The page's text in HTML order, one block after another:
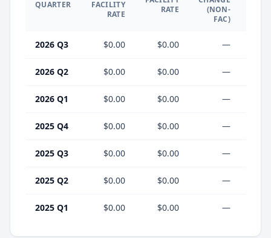
QUARTER
FACILITY
RATE
RATE
(NON-
FAC)
2026 Q3 $0.00 $0.00 —
2026 Q2 $0.00 $0.00 —
2026 Q1 $0.00 $0.00 —
2025 Q4 $0.00 $0.00 —
2025 Q3 $0.00 $0.00 —
2025 Q2 $0.00 $0.00 —
2025 Q1 $0.00 $0.00 —